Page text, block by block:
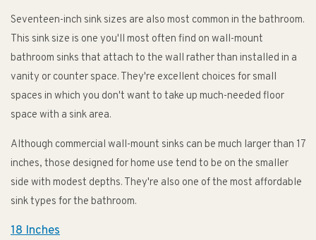
Seventeen-inch sink sizes are also most common in the bathroom.
This sink size is one you'll most often find on wall-mount
bathroom sinks that attach to the wall rather than installed in a
vanity or counter space. They're excellent choices for small
spaces in which you don't want to take up much-needed floor
space with a sink area.
Although commercial wall-mount sinks can be much larger than 17
inches, those designed for home use tend to be on the smaller
side with modest depths. They're also one of the most affordable
sink types for the bathroom.
18 Inches